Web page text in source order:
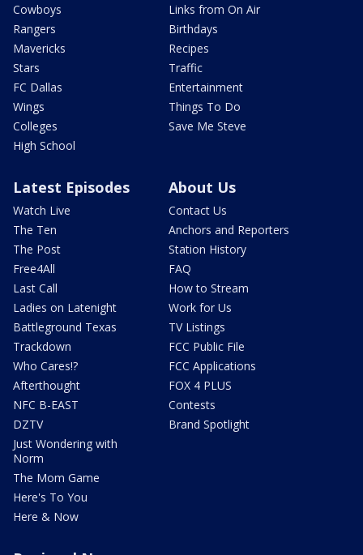
Cowboys
Rangers
Mavericks
Stars
FC Dallas
Wings
Colleges
High School
Links from On Air
Birthdays
Recipes
Traffic
Entertainment
Things To Do
Save Me Steve
Latest Episodes
Watch Live
The Ten
The Post
Free4All
Last Call
Ladies on Latenight
Battleground Texas
Trackdown
Who Cares!?
Afterthought
NFC B-EAST
DZTV
Just Wondering with
Norm
The Mom Game
Here's To You
Here & Now
About Us
Contact Us
Anchors and Reporters
Station History
FAQ
How to Stream
Work for Us
TV Listings
FCC Public File
FCC Applications
FOX 4 PLUS
Contests
Brand Spotlight